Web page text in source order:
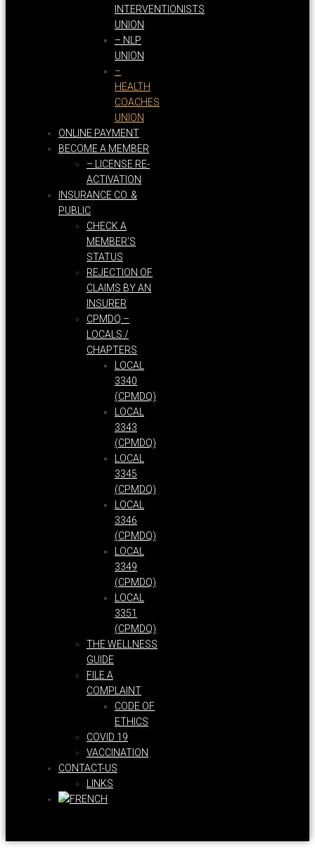
INTERVENTIONISTS
UNION
– NLP
UNION
–
HEALTH
COACHES
UNION
ONLINE PAYMENT
BECOME A MEMBER
– LICENSE RE-
ACTIVATION
INSURANCE CO. &
PUBLIC
CHECK A
MEMBER’S
STATUS
REJECTION OF
CLAIMS BY AN
INSURER
CPMDQ –
LOCALS /
CHAPTERS
LOCAL
3340
(CPMDQ)
LOCAL
3343
(CPMDQ)
LOCAL
3345
(CPMDQ)
LOCAL
3346
(CPMDQ)
LOCAL
3349
(CPMDQ)
LOCAL
3351
(CPMDQ)
THE WELLNESS
GUIDE
FILE A
COMPLAINT
CODE OF
ETHICS
COVID 19
VACCINATION
CONTACT-US
LINKS